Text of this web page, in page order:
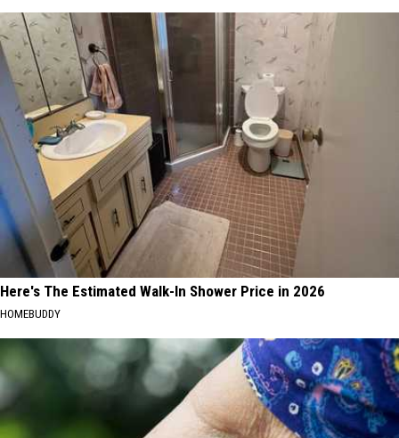
Here's The Estimated Walk-In Shower Price in 2026
HOMEBUDDY